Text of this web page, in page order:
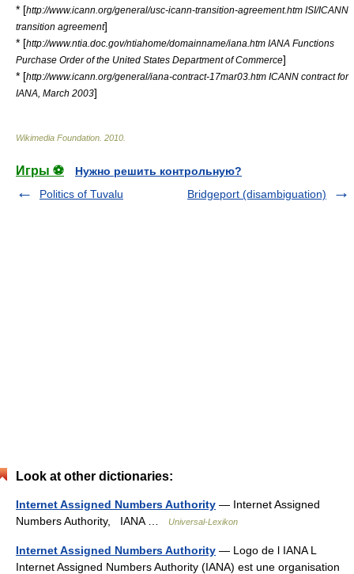
* [http://www.icann.org/general/usc-icann-transition-agreement.htm ISI/ICANN
transition agreement]
* [http://www.ntia.doc.gov/ntiahome/domainname/iana.htm IANA Functions
Purchase Order of the United States Department of Commerce]
* [http://www.icann.org/general/iana-contract-17mar03.htm ICANN contract for
IANA, March 2003]
Wikimedia Foundation 2010
Игры ⚽
Нужно решить контрольную?
Politics of Tuvalu
Bridgeport (disambiguation)
Look at other dictionaries:
Internet Assigned Numbers Authority — Internet Assigned
Numbers Authority, IANA …
Universal-Lexikon
Internet Assigned Numbers Authority — Logo de l IANA L
Internet Assigned Numbers Authority (IANA) est une organisation